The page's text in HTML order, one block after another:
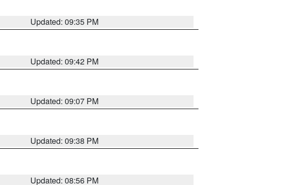
Updated: 09:35 PM
Updated: 09:42 PM
Updated: 09:07 PM
Updated: 09:38 PM
Updated: 08:56 PM